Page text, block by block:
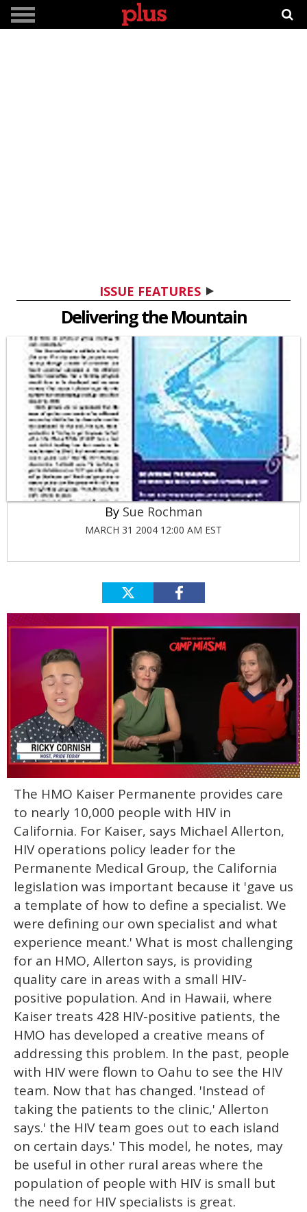
ISSUE FEATURES
Delivering the Mountain
Sue Rochman
MARCH 31 2004 12:00 AM EST
of
minute,
15
seconds
The HMO Kaiser Permanente provides care
to nearly 10,000 people with HIV in
California. For Kaiser, says Michael Allerton,
HIV operations policy leader for the
Permanente Medical Group, the California
legislation was important because it 'gave us
a template of how to define a specialist. We
were defining our own specialist and what
experience meant.' What is most challenging
for an HMO, Allerton says, is providing
quality care in areas with a small HIV-
positive population. And in Hawaii, where
Kaiser treats 428 HIV-positive patients, the
HMO has developed a creative means of
addressing this problem. In the past, people
with HIV were flown to Oahu to see the HIV
team. Now that has changed. 'Instead of
taking the patients to the clinic,' Allerton
says.' the HIV team goes out to each island
on certain days.' This model, he notes, may
be useful in other rural areas where the
population of people with HIV is small but
the need for HIV specialists is great.